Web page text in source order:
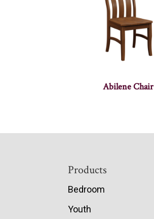
Abilene Chair
Products
Bedroom
Youth